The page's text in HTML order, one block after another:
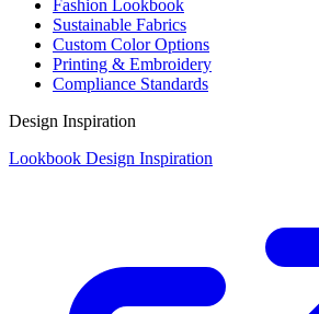
Fashion Lookbook
Sustainable Fabrics
Custom Color Options
Printing & Embroidery
Compliance Standards
Design Inspiration
Lookbook Design Inspiration